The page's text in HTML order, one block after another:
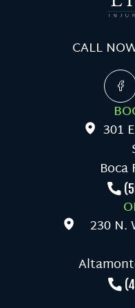
CALL
301
Boca
230 N.